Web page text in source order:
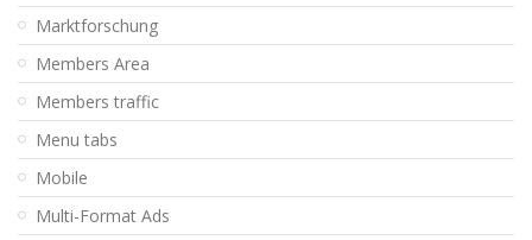
Marktforschung
Members Area
Members traffic
Menu tabs
Mobile
Multi-Format Ads